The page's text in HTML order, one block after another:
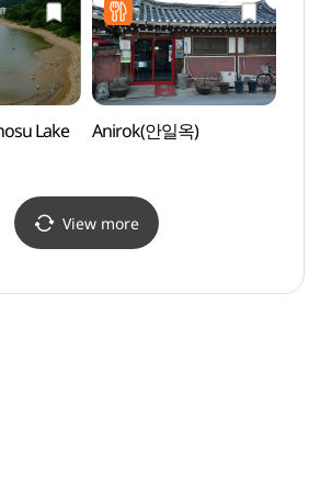
Lake
Anirok(안일옥)
View more